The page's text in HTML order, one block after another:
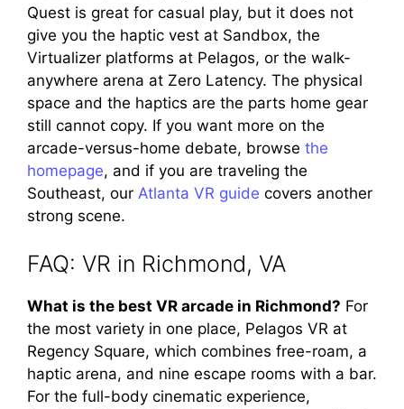
Quest is great for casual play, but it does not
give you the haptic vest at Sandbox, the
Virtualizer platforms at Pelagos, or the walk-
anywhere arena at Zero Latency. The physical
space and the haptics are the parts home gear
still cannot copy. If you want more on the
arcade-versus-home debate, browse the
homepage, and if you are traveling the
Southeast, our Atlanta VR guide covers another
strong scene.
FAQ: VR in Richmond, VA
What is the best VR arcade in Richmond? For
the most variety in one place, Pelagos VR at
Regency Square, which combines free-roam, a
haptic arena, and nine escape rooms with a bar.
For the full-body cinematic experience,